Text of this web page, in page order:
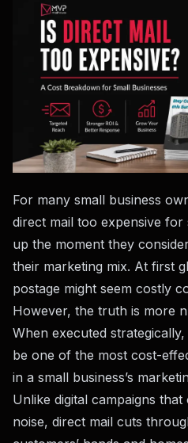
For many small business
direct mail too expensive for
up the moment they
their marketing mix. At first
postage might seem costly
However, the truth is more
When executed
be one of the most cost-
in a small business’s
Unlike digital campaigns
noise, direct mail cuts